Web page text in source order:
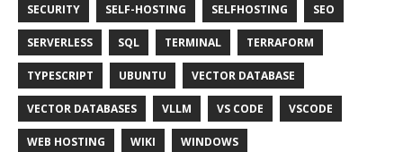
SECURITY SELF-HOSTING SELFHOSTING SEO
SERVERLESS SQL TERMINAL TERRAFORM
TYPESCRIPT UBUNTU VECTOR DATABASE
VECTOR DATABASES VLLM VS CODE VSCODE
WEB HOSTING WIKI WINDOWS